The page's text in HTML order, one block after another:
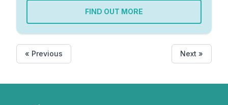
FIND OUT MORE
« Previous Next »